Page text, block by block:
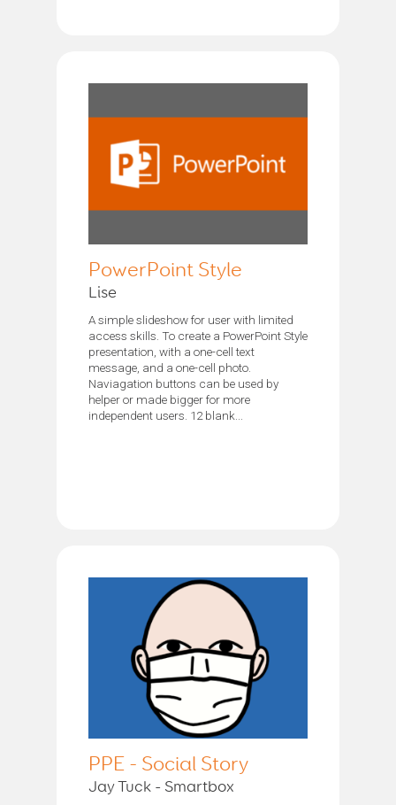
PowerPoint Style
Lise
A simple slideshow for user with limited
access skills. To create a PowerPoint Style
presentation, with a one-cell text
message, and a one-cell photo.
Naviagation buttons can be used by
helper or made bigger for more
independent users. 12 blank...
PPE - Social Story
Jay Tuck - Smartbox